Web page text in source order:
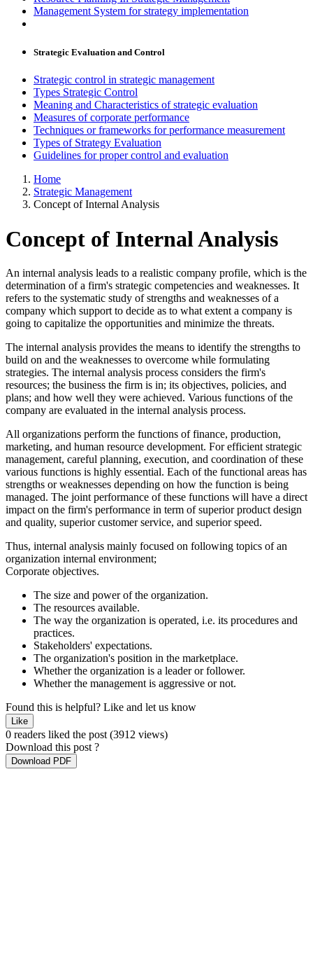
Management System for strategy implementation
Strategic Evaluation and Control
Strategic control in strategic management
Types Strategic Control
Meaning and Characteristics of strategic evaluation
Measures of corporate performance
Techniques or frameworks for performance measurement
Types of Strategy Evaluation
Guidelines for proper control and evaluation
Home
Strategic Management
Concept of Internal Analysis
Concept of Internal Analysis
An internal analysis leads to a realistic company profile, which is the
determination of a firm's strategic competencies and weaknesses. It
refers to the systematic study of strengths and weaknesses of a
company which support to decide as to what extent a company is
going to capitalize the opportunities and minimize the threats.
The internal analysis provides the means to identify the strengths to
build on and the weaknesses to overcome while formulating
strategies. The internal analysis process considers the firm's
resources; the business the firm is in; its objectives, policies, and
plans; and how well they were achieved. Various functions of the
company are evaluated in the internal analysis process.
All organizations perform the functions of finance, production,
marketing, and human resource development. For efficient strategic
management, careful planning, execution, and coordination of these
various functions is highly essential. Each of the functional areas has
strengths or weaknesses depending on how the function is being
managed. The joint performance of these functions will have a direct
impact on the firm's performance in term of superior product design
and quality, superior customer service, and superior speed.
Thus, internal analysis mainly focused on following topics of an
organization internal environment;
Corporate objectives.
The size and power of the organization.
The resources available.
The way the organization is operated, i.e. its procedures and
practices.
Stakeholders' expectations.
The organization's position in the marketplace.
Whether the organization is a leader or follower.
Whether the management is aggressive or not.
Found this is helpful? Like and let us know
Like
0 readers liked the post (3912 views)
Download this post ?
Download PDF